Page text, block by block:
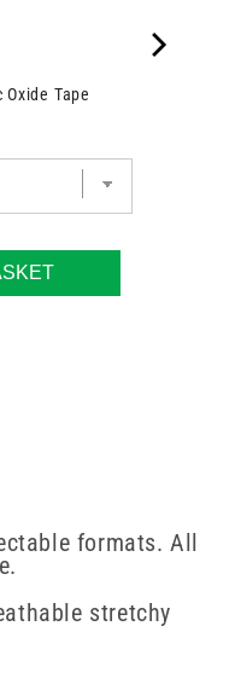
Tape
formats. All
stretchy